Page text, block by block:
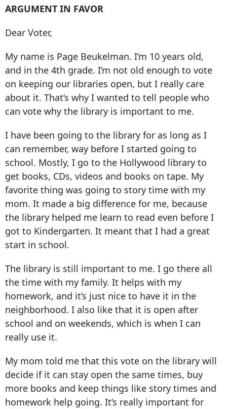
ARGUMENT IN FAVOR
Dear Voter,
My name is Page Beukelman. I’m 10 years old,
and in the 4th grade. I’m not old enough to vote
on keeping our libraries open, but I really care
about it. That’s why I wanted to tell people who
can vote why the library is important to me.
I have been going to the library for as long as I
can remember, way before I started going to
school. Mostly, I go to the Hollywood library to
get books, CDs, videos and books on tape. My
favorite thing was going to story time with my
mom. It made a big difference for me, because
the library helped me learn to read even before I
got to Kindergarten. It meant that I had a great
start in school.
The library is still important to me. I go there all
the time with my family. It helps with my
homework, and it’s just nice to have it in the
neighborhood. I also like that it is open after
school and on weekends, which is when I can
really use it.
My mom told me that this vote on the library will
decide if it can stay open the same times, buy
more books and keep things like story times and
homework help going. It’s really important for